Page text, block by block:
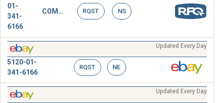
01-
341-
6166
COMPRESSING TOOL,SPLICING SLEEVE RQST NS
Updated Every Day
5120-01-
341-6166
RQST NE
Updated Every Day